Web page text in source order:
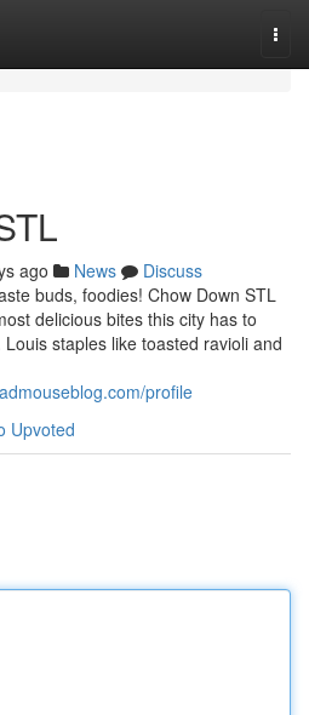
ago News
Discuss
buds, foodies! Chow Down STL
delicious bites this city has to
staples like toasted ravioli and
profile
Upvoted